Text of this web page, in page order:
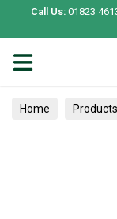
Call Us: 01823
Home Products